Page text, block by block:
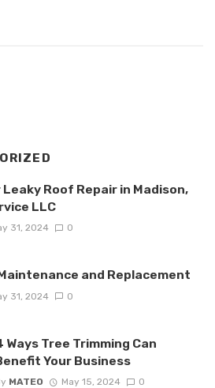
Roof Repair in Madison,
LLC
31, 2024 0
and Replacement
31, 2024 0
Ways Tree Trimming Can
Your Business
MATEO May 15, 2024 0